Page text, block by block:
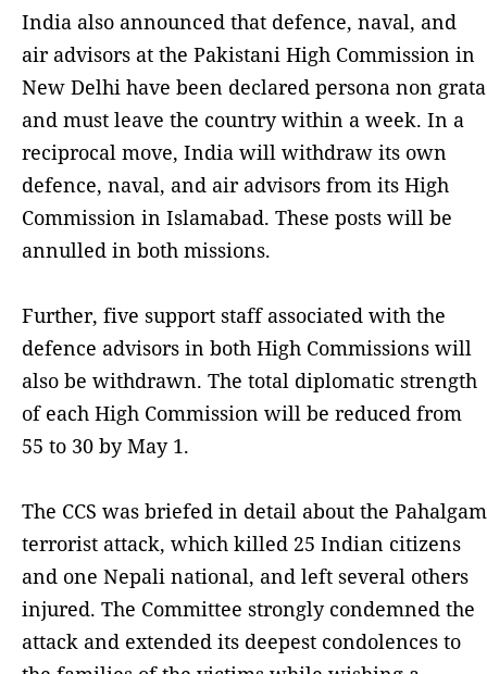
India also announced that defence, naval, and
air advisors at the Pakistani High Commission in
New Delhi have been declared persona non grata
and must leave the country within a week. In a
reciprocal move, India will withdraw its own
defence, naval, and air advisors from its High
Commission in Islamabad. These posts will be
annulled in both missions.
Further, five support staff associated with the
defence advisors in both High Commissions will
also be withdrawn. The total diplomatic strength
of each High Commission will be reduced from
55 to 30 by May 1.
The CCS was briefed in detail about the Pahalgam
terrorist attack, which killed 25 Indian citizens
and one Nepali national, and left several others
injured. The Committee strongly condemned the
attack and extended its deepest condolences to